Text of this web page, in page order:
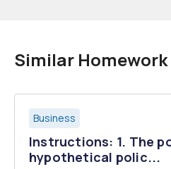
Similar
Business
Instructions: 1. The
hypothetical polic...